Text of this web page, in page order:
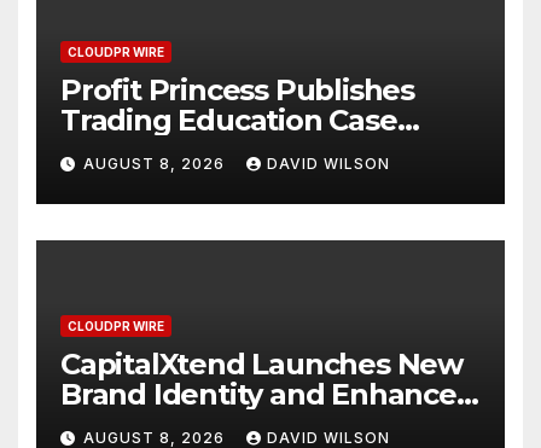
CLOUDPR WIRE
Profit Princess Publishes
Trading Education Case
Study Focused on Risk
Management
AUGUST 8, 2026 DAVID WILSON
CLOUDPR WIRE
CapitalXtend Launches New
Brand Identity and Enhanced
Digital Experience
AUGUST 8, 2026 DAVID WILSON